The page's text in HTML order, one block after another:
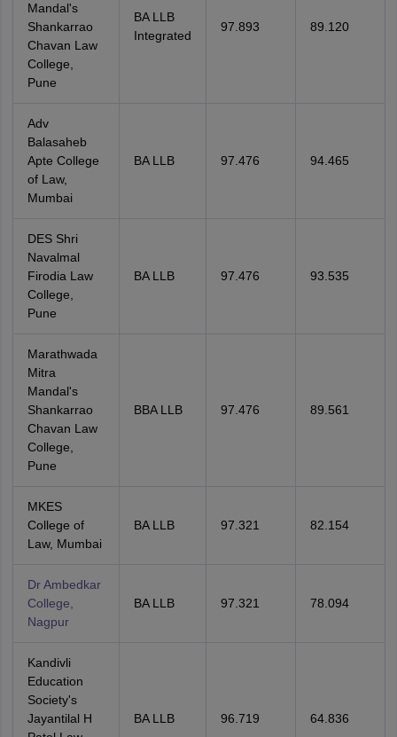
Mandal's
Shankarrao
Chavan Law
College,
Pune
BA LLB
Integrated
97.893 89.120
Adv
Balasaheb
Apte College
of Law,
Mumbai
BA LLB 97.476 94.465
DES Shri
Navalmal
Firodia Law
College,
Pune
BA LLB 97.476 93.535
Marathwada
Mitra
Mandal's
Shankarrao
Chavan Law
College,
Pune
BBA LLB 97.476 89.561
MKES
College of
Law, Mumbai
BA LLB 97.321 82.154
Dr Ambedkar
College,
Nagpur
BA LLB 97.321 78.094
Kandivli
Education
Society's
Jayantilal H
BA LLB 96.719 64.836